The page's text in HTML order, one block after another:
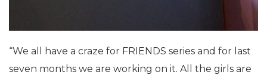
“We all have a craze for FRIENDS series and for last
seven months we are working on it. All the girls are